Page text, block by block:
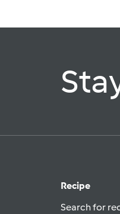
Recipe
Search for